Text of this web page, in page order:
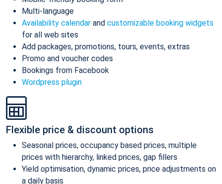
Multi-language
Availability calendar and customizable booking widgets
for all web sites
Add packages, promotions, tours, events, extras
Promo and voucher codes
Bookings from Facebook
Wordpress plugin
Flexible price & discount options
Seasonal prices, occupancy based prices, multiple
prices with hierarchy, linked prices, gap fillers
Yield optimisation, dynamic prices, price adjustments on
a daily basis